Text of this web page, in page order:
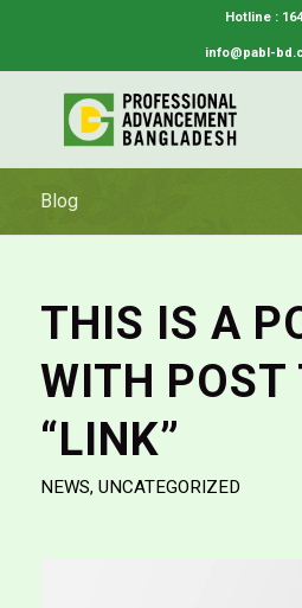
Hotline :
info@pabl-
Blog
THIS IS A
WITH POST
“LINK”
NEWS, UNCATEGORIZED